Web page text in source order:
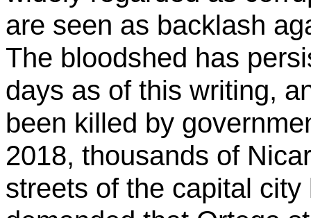
are seen as backlash
The bloodshed has
days as of this writing,
been killed by
2018, thousands of
streets of the capital